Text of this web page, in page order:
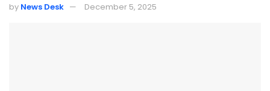
by News Desk December 5, 2025